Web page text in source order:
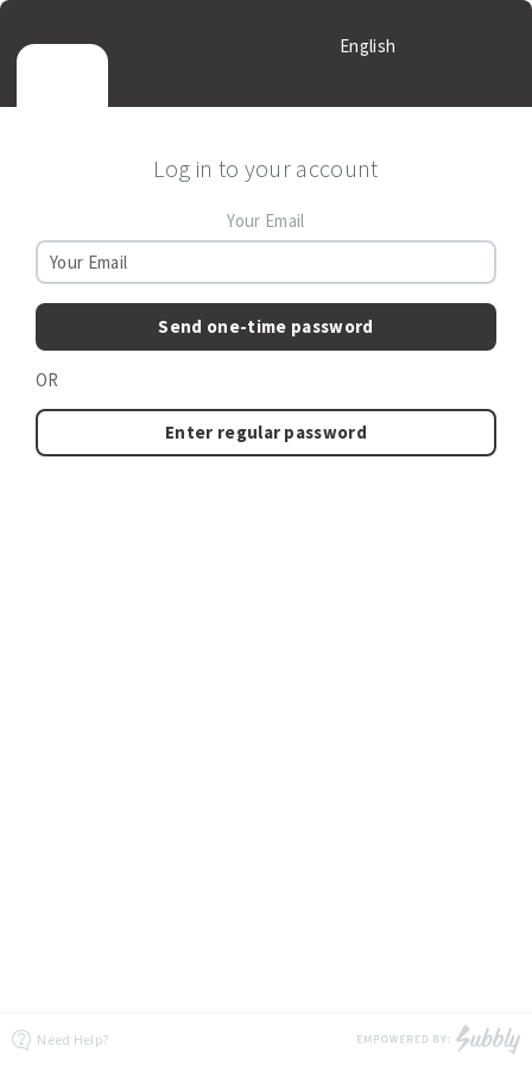
English
Log in to your account
Your Email
Send one-time password
OR
Enter regular password
Need Help?